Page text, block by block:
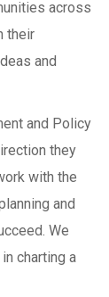
across
their
and
and Policy
they
with the
and
We
charting a